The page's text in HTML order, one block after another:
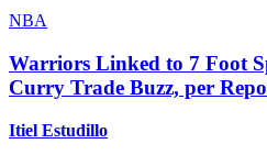
NBA
Warriors Linked to 7 Foot
Curry Trade Buzz, per
Itiel Estudillo